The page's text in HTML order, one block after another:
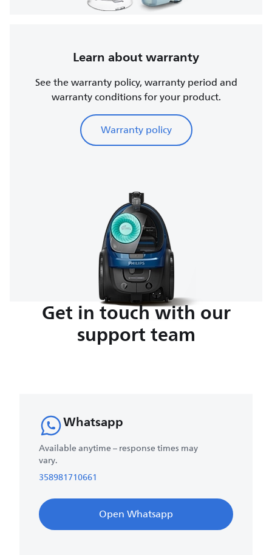
Learn about warranty
See the warranty policy, warranty period and
warranty conditions for your product.
Warranty policy
Get in touch with our
support team
Whatsapp
Available anytime – response times may
vary.
358981710661
Open Whatsapp